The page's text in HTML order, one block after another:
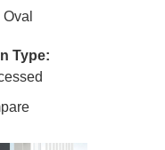
Oval
Type: